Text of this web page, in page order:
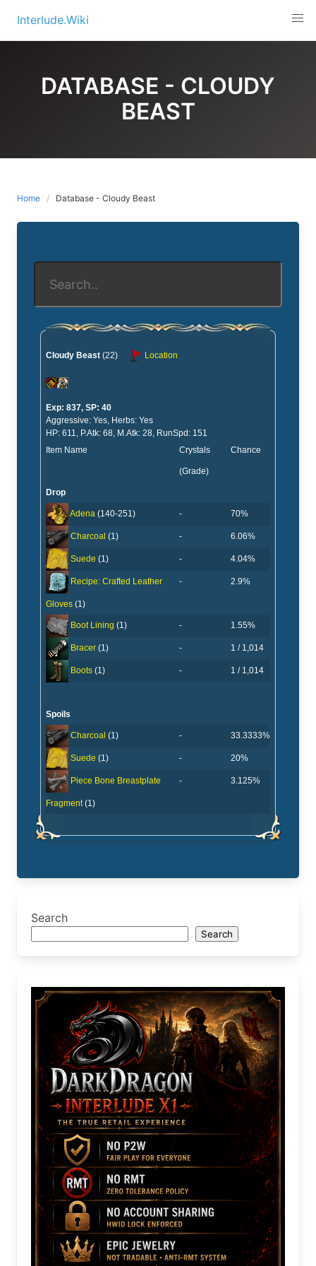
content
Interlude.Wiki
DATABASE - CLOUDY
BEAST
Home Database - Cloudy Beast
Cloudy Beast (22) Location
Exp: 837, SP: 40
Aggressive: Yes, Herbs: Yes
HP: 611, P.Atk: 68, M.Atk: 28, RunSpd: 151
Item Name
Crystals
(Grade)
Chance
Drop
Adena (140-251) - 70%
Charcoal (1) - 6.06%
Suede (1) - 4.04%
Recipe: Crafted Leather
Gloves (1)
- 2.9%
Boot Lining (1) - 1.55%
Bracer (1) - 1 / 1,014
Boots (1) - 1 / 1,014
Spoils
Charcoal (1) - 33.3333%
Suede (1) - 20%
Piece Bone Breastplate
Fragment(1)
- 3.125%
Search
Search